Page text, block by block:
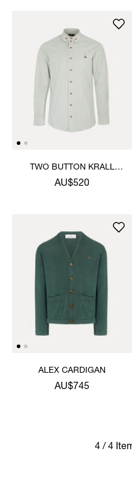
TWO BUTTON KRALL
SHIRT
AU$520
ALEX CARDIGAN
AU$745
4 / 4